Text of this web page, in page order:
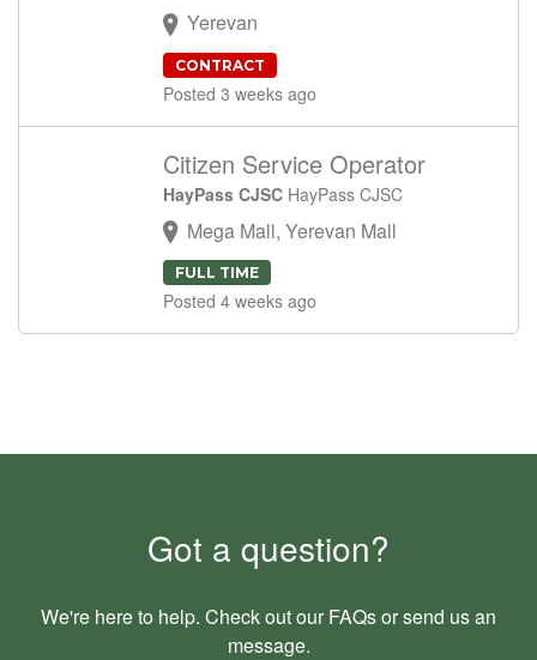
Yerevan
CONTRACT
Posted 3 weeks ago
Citizen Service Operator
HayPass CJSC HayPass CJSC
Mega Mall, Yerevan Mall
FULL TIME
Posted 4 weeks ago
Got a question?
We're here to help. Check out our FAQsor send us an
message.